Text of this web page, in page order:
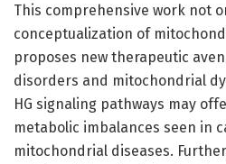
This comprehensive work not
conceptualization of
proposes new therapeutic
disorders and mitochondrial
HG signaling pathways may
metabolic imbalances seen in
mitochondrial diseases.